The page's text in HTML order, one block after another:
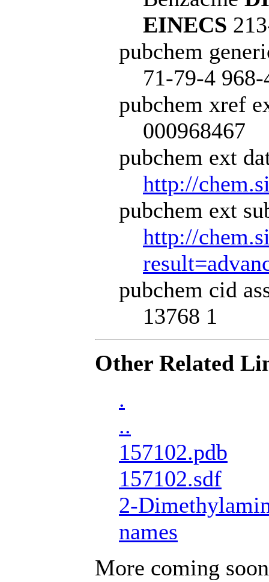
EINECS
pubchem
71-79-4
pubchem xref
000968467
pubchem ext
http://
pubchem ext
http://
pubchem cid
13768 1
Other Related
.
..
157102.pdb
157102.sdf
2-
names
More coming